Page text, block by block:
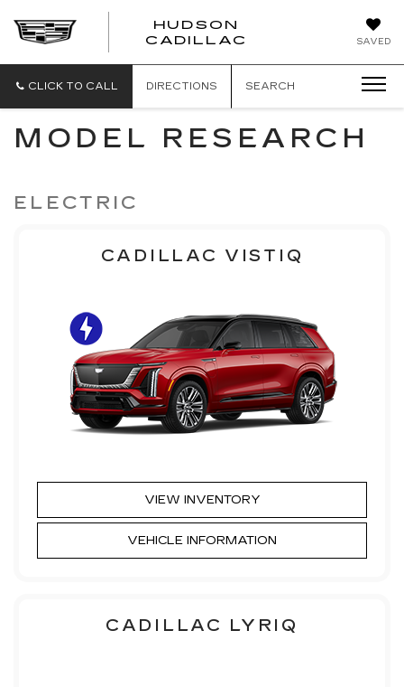
SAVED
HUDSON
CADILLAC
CLICK TO CALL DIRECTIONS SEARCH
MODEL RESEARCH
ELECTRIC
CADILLAC VISTIQ
VIEW INVENTORY
VEHICLE INFORMATION
CADILLAC LYRIQ